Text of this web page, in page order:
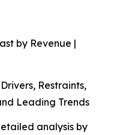
by Revenue |
Restraints,
Leading Trends
analysis by